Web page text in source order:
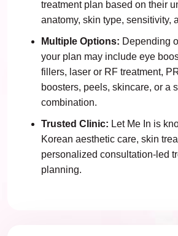
treatment plan based on their
anatomy, skin type, sensitivity,
Multiple Options: Depending
your plan may include eye
fillers, laser or RF treatment,
boosters, peels, skincare, or a
combination.
Trusted Clinic: Let Me In is
Korean aesthetic care, skin
personalized consultation-led
planning.